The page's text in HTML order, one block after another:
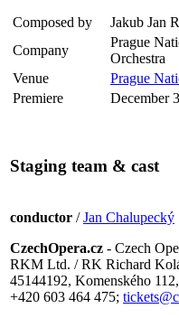
Composed by
Jakub Jan
Company
Prague
Orchestra
Venue
Prague
Premiere
December
Staging team & cast
conductor /Jan Chalupecký
CzechOpera.cz - Czech
RKM Ltd. / RK Richard
45144192, Komenského
+420 603 464 475;